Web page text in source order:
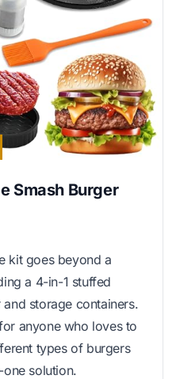
Smash Burger
kit goes beyond a
a 4-in-1 stuffed
storage containers.
anyone who loves to
types of burgers
solution.